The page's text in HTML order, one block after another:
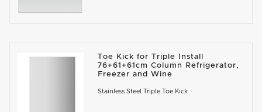
Toe Kick for Triple Install
76+61+61cm Column Refrigerator,
Freezer and Wine
Stainless Steel Triple Toe Kick